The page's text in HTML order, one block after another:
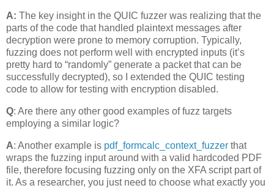
A: The key insight in the QUIC fuzzer was realizing that the
parts of the code that handled plaintext messages after
decryption were prone to memory corruption. Typically,
fuzzing does not perform well with encrypted inputs (it’s
pretty hard to “randomly” generate a packet that can be
successfully decrypted), so I extended the QUIC testing
code to allow for testing with encryption disabled.
Q: Are there any other good examples of fuzz targets
employing a similar logic?
A: Another example is pdf_formcalc_context_fuzzer that
wraps the fuzzing input around with a valid hardcoded PDF
file, therefore focusing fuzzing only on the XFA script part of
it. As a researcher, you just need to choose what exactly you